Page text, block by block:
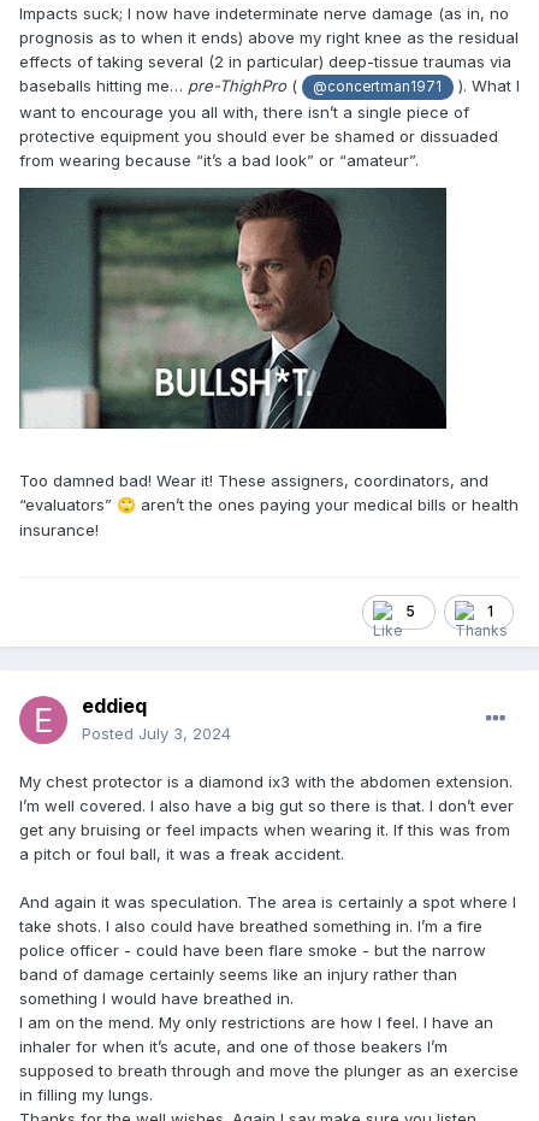
Impacts suck; I now have indeterminate nerve damage (as in, no
prognosis as to when it ends) above my right knee as the residual
effects of taking several (2 in particular) deep-tissue traumas via
baseballs hitting me… pre-ThighPro ( @concertman1971
). What I
want to encourage you all with, there isn’t a single piece of
protective equipment you should ever be shamed or dissuaded
from wearing because “it’s a bad look” or “amateur”.
Too damned bad! Wear it! These assigners, coordinators, and
“evaluators” 🙄 aren’t the ones paying your medical bills or health
insurance!
5 1
eddieq
Posted July 3, 2024
My chest protector is a diamond ix3 with the abdomen extension.
I’m well covered. I also have a big gut so there is that. I don’t ever
get any bruising or feel impacts when wearing it. If this was from
a pitch or foul ball, it was a freak accident.
And again it was speculation. The area is certainly a spot where I
take shots. I also could have breathed something in. I’m a fire
police officer - could have been flare smoke - but the narrow
band of damage certainly seems like an injury rather than
something I would have breathed in.
I am on the mend. My only restrictions are how I feel. I have an
inhaler for when it’s acute, and one of those beakers I’m
supposed to breath through and move the plunger as an exercise
in filling my lungs.